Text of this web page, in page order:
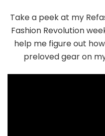
Take a peek at my
Fashion Revolution
help me figure out
preloved gear on